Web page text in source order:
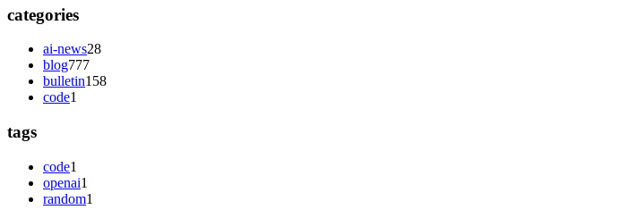
categories
ai-news28
blog777
bulletin158
code1
tags
code1
openai1
random1